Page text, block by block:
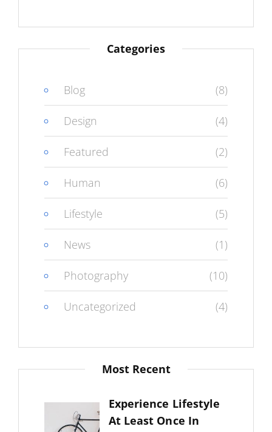
Categories
Blog (8)
Design (4)
Featured (2)
Human (6)
Lifestyle (5)
News (1)
Photography (10)
Uncategorized (4)
Most Recent
Experience Lifestyle
At Least Once In